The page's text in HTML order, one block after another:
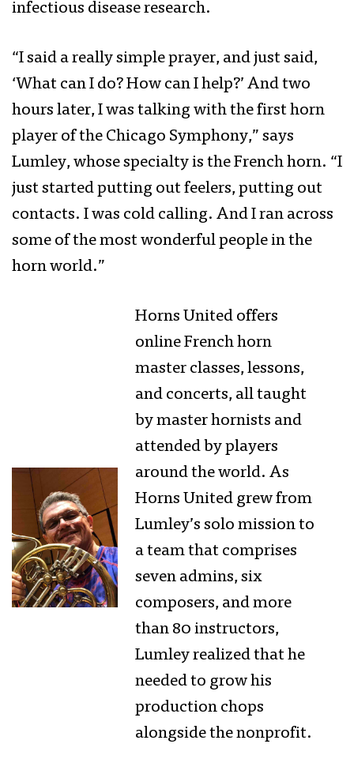
infectious disease research.
“I said a really simple prayer, and just said,
‘What can I do? How can I help?’ And two
hours later, I was talking with the first horn
player of the Chicago Symphony,” says
Lumley, whose specialty is the French horn. “I
just started putting out feelers, putting out
contacts. I was cold calling. And I ran across
some of the most wonderful people in the
horn world.”
Horns United offers
online French horn
master classes, lessons,
and concerts, all taught
by master hornists and
attended by players
around the world. As
Horns United grew from
Lumley’s solo mission to
a team that comprises
seven admins, six
composers, and more
than 80 instructors,
Lumley realized that he
needed to grow his
production chops
alongside the nonprofit.